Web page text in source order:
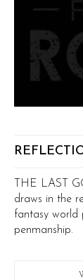
THE LAST
draws in the
fantasy world
penmanship.